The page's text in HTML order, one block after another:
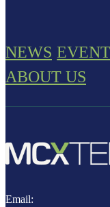
NEWS
ABOUT US
Email: